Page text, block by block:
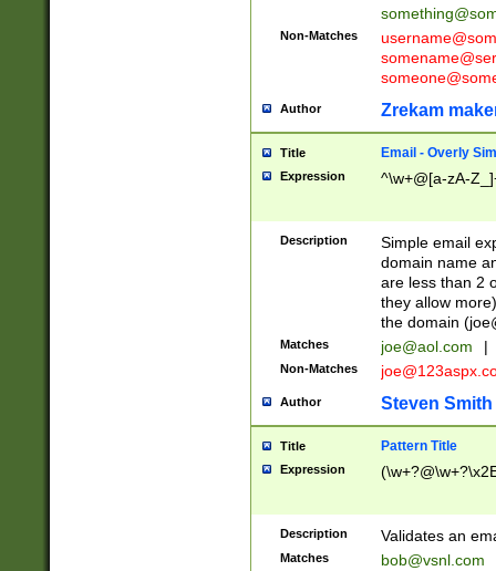
Non-Matches
Author Zrekam
Title Email - Overly
Expression ^\w+@[a-zA-
Description
Simple email
domain name
are less than 2
they allow
the domain (
Matches joe@aol.com |
Non-Matches
Author Steven Smith
Title Pattern Title
Expression
Description Validates an
Matches bob@vsnl.com